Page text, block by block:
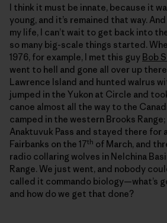
I think it must be innate, because it
young, and it’s remained that way.
my life, I can’t wait to get back into
so many big-scale things started.
1976, for example, I met this guy Bob
went to hell and gone all over up
Lawrence Island and hunted walrus
jumped in the Yukon at Circle and
canoe almost all the way to the
camped in the western Brooks
Anaktuvuk Pass and stayed there for
Fairbanks on the 17th of March, and
radio collaring wolves in Nelchina
Range. We just went, and nobody
called it commando biology—what’s
and how do we get that done?